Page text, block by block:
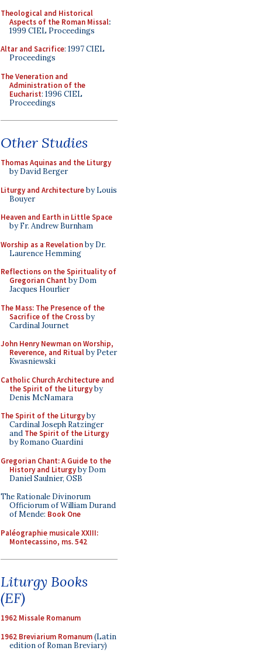
Theological and Historical
Aspects of the Roman Missal:
1999 CIEL Proceedings
Altar and Sacrifice: 1997 CIEL
Proceedings
The Veneration and
Administration of the
Eucharist: 1996 CIEL
Proceedings
Other Studies
Thomas Aquinas and the Liturgy
by David Berger
Liturgy and Architectureby Louis
Bouyer
Heaven and Earth in Little Space
by Fr. Andrew Burnham
Worship as a Revelationby Dr.
Laurence Hemming
Reflections on the Spirituality of
Gregorian Chant by Dom
Jacques Hourlier
The Mass: The Presence of the
Sacrifice of the Crossby
Cardinal Journet
John Henry Newman on Worship,
Reverence, and Ritualby Peter
Kwasniewski
Catholic Church Architecture and
the Spirit of the Liturgyby
Denis McNamara
The Spirit of the Liturgyby
Cardinal Joseph Ratzinger
and The Spirit of the Liturgy
by Romano Guardini
Gregorian Chant: A Guide to the
History and Liturgyby Dom
Daniel Saulnier, OSB
The Rationale Divinorum
Officiorum of William Durand
of Mende: Book One
Paléographie musicale XXIII:
Montecassino, ms. 542
Liturgy Books
(EF)
1962 Missale Romanum
1962 Breviarium Romanum(Latin
edition of Roman Breviary)